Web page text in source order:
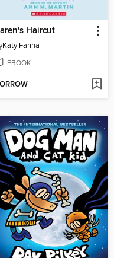
Haircut
Katy Farina
EBOOK